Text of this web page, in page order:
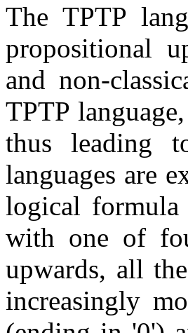
The TPTP
propositional
and non-
TPTP
thus leading
languages are
logical formula
with one of
upwards, all
increasingly